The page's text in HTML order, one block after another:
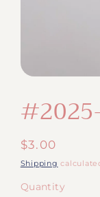
in
modal
Regular
price
$3.00
Shipping
Quantity
Quantity